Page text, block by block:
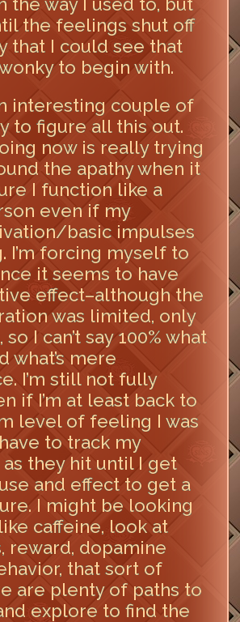
the feelings shut off
that I could see that
to begin with.
interesting couple of
to figure all this out.
now is really trying
the apathy when it
I function like a
even if my
basic impulses
I’m forcing myself to
it seems to have
effect–although the
was limited, only
I can’t say 100% what
what’s mere
I’m still not fully
if I’m at least back to
level of feeling I was
to track my
they hit until I get
and effect to get a
I might be looking
caffeine, look at
reward, dopamine
that sort of
are plenty of paths to
explore to find the